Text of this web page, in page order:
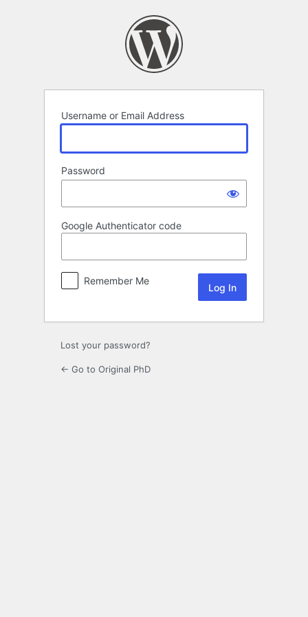
Username or Email Address
Password
Google Authenticator code
Remember Me
Lost your password?
← Go to Original PhD